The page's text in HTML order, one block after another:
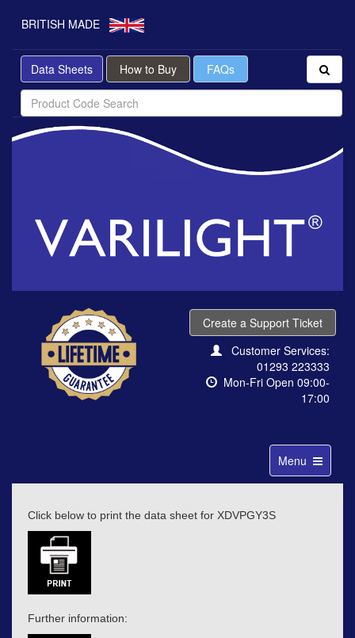
BRITISH MADE
Data Sheets How to Buy FAQs
Create a Support Ticket
Customer Services:
01293 223333
Mon-Fri Open 09:00-
17:00
Toggle
navigation
Menu
Click below to print the data sheet for XDVPGY3S
Further information: